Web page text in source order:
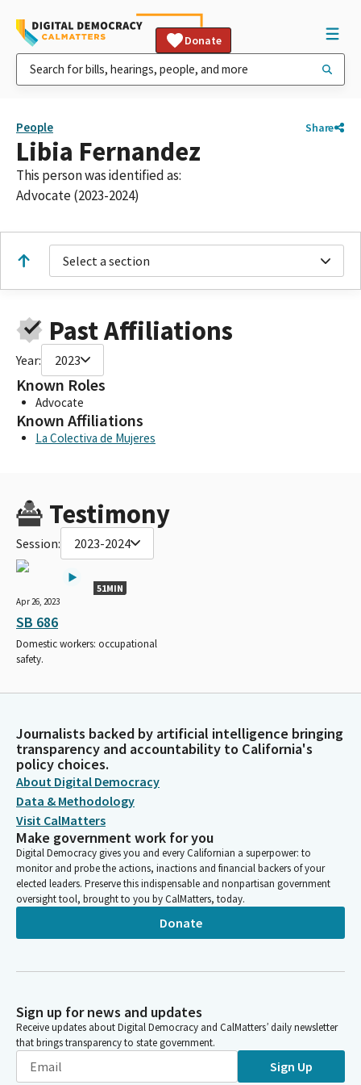
Donate
People Share
Libia Fernandez
This person was identified as:
Advocate (2023-2024)
Select a section
Past Affiliations
Year: 2023
Known Roles
Advocate
Known Affiliations
La Colectiva de Mujeres
Testimony
Session: 2023-2024
51MIN
Apr 26, 2023
SB 686
Domestic workers: occupational
safety.
Journalists backed by artificial intelligence bringing
transparency and accountability to California's
policy choices.
About Digital Democracy
Data & Methodology
Visit CalMatters
Make government work for you
Digital Democracy gives you and every Californian a superpower: to
monitor and probe the actions, inactions and financial backers of your
elected leaders. Preserve this indispensable and nonpartisan government
oversight tool, brought to you by CalMatters, today.
Donate
Sign up for news and updates
Receive updates about Digital Democracy and CalMatters’ daily newsletter
that brings transparency to state government.
Sign Up